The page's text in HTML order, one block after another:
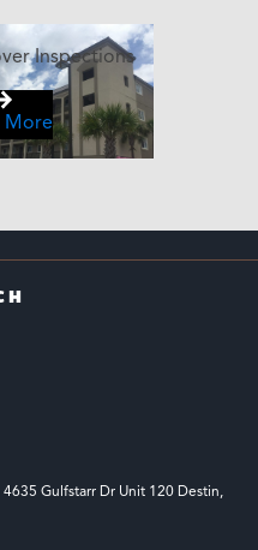
Inspections
More
4635 Gulfstarr Dr Unit 120 Destin,